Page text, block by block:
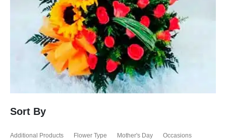
Sort By
Additional Products Flower Type Mother's Day Occasions